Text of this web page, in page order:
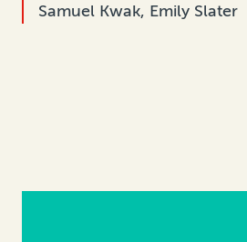
Samuel Kwak, Emily Slater